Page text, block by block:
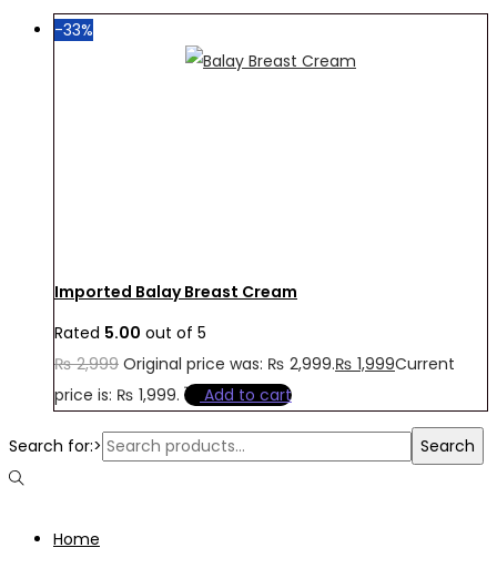
-33%
Imported Balay Breast Cream
Rated 5.00 out of 5
₨2,999 Original price was: ₨ 2,999.₨ 1,999Current
price is: ₨ 1,999.
Add to cart
Search for:> Search
Home